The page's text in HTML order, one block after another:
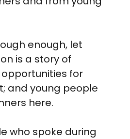
enough, let
is a story of
for
and young people
here.
who spoke during